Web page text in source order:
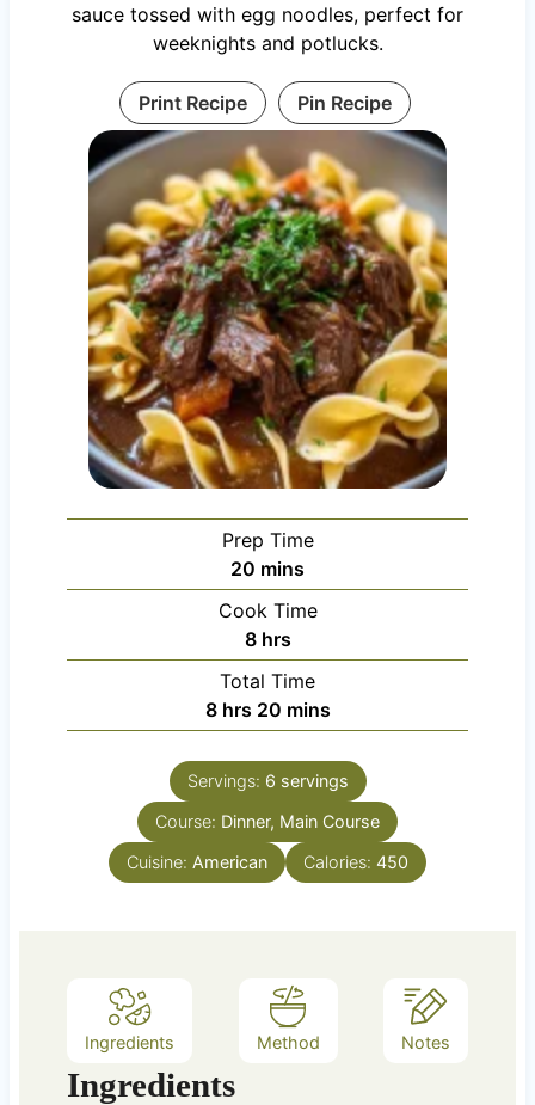
sauce tossed with egg noodles, perfect for
weeknights and potlucks.
Print Recipe Pin Recipe
Prep Time
20 m
i
n
u
t
e
mins
Cook Time
8h
o
u
r
hrs
Total Time
8h
o
u
r
s
hrs 20m
i
n
u
t
e
s
mins
Servings: 6 servings
Course: Dinner, Main Course
Cuisine: American Calories: 450
Ingredients Method Notes
Ingredients